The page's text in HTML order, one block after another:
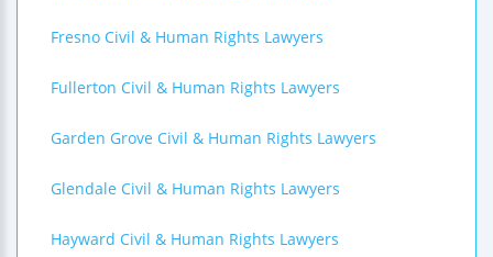
Fresno Civil & Human Rights Lawyers
Fullerton Civil & Human Rights Lawyers
Garden Grove Civil & Human Rights Lawyers
Glendale Civil & Human Rights Lawyers
Hayward Civil & Human Rights Lawyers